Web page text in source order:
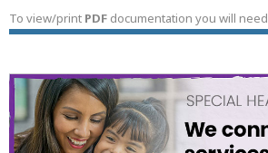
To view/print PDF documentation you will need